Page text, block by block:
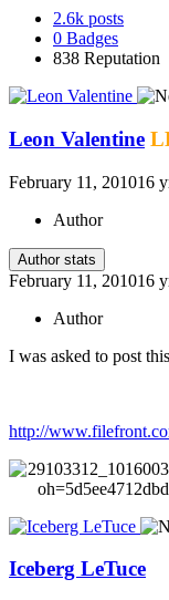
2.6k posts
0 Badges
838 Reputation
Leon Valentine
February 11, 201016
Author
Author stats
February 11, 201016
Author
I was asked to post
http://
Iceberg LeTuce